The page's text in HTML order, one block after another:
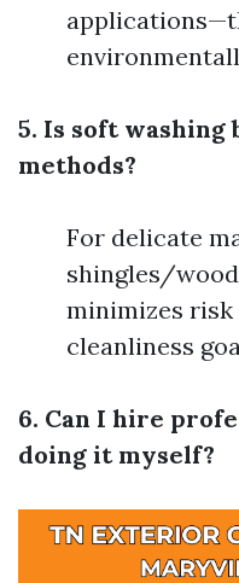
5. Is soft
methods?
For delicate
shingles/
minimizes
cleanliness
6. Can I hire
doing it myself?